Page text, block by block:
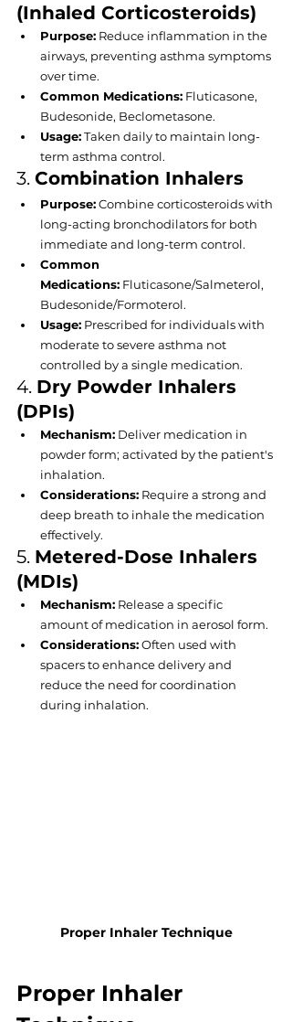
(Inhaled Corticosteroids)
Purpose: Reduce inflammation in the
airways, preventing asthma symptoms
over time.
Common Medications: Fluticasone,
Budesonide, Beclometasone.
Usage: Taken daily to maintain long-
term asthma control.
3. Combination Inhalers
Purpose: Combine corticosteroids with
long-acting bronchodilators for both
immediate and long-term control.
Common
Medications: Fluticasone/Salmeterol,
Budesonide/Formoterol.
Usage: Prescribed for individuals with
moderate to severe asthma not
controlled by a single medication.
4. Dry Powder Inhalers
(DPIs)
Mechanism: Deliver medication in
powder form; activated by the patient's
inhalation.
Considerations: Require a strong and
deep breath to inhale the medication
effectively.
5. Metered-Dose Inhalers
(MDIs)
Mechanism: Release a specific
amount of medication in aerosol form.
Considerations: Often used with
spacers to enhance delivery and
reduce the need for coordination
during inhalation.
Proper Inhaler Technique
Proper Inhaler